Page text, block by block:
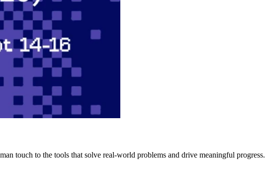
touch to the tools that solve real-world problems and drive meaningful progress.